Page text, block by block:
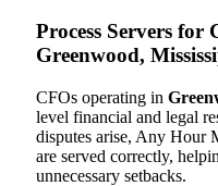
Process Servers
Greenwood,
CFOs operating in
level financial and legal
disputes arise, Any Hour
are served correctly,
unnecessary setbacks.